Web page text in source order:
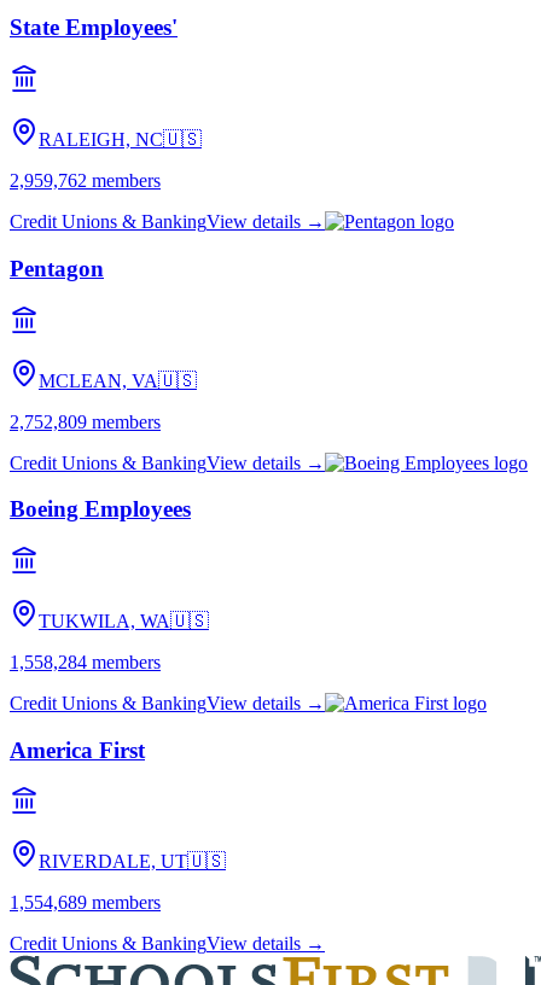
State Employees'
RALEIGH, NC🇺🇸
2,959,762 members
Credit Unions & BankingView details →
Pentagon
MCLEAN, VA🇺🇸
2,752,809 members
Credit Unions & BankingView details →
Boeing Employees
TUKWILA, WA🇺🇸
1,558,284 members
Credit Unions & BankingView details →
America First
RIVERDALE, UT🇺🇸
1,554,689 members
Credit Unions & BankingView details →